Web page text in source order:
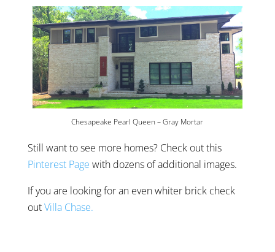
Chesapeake Pearl Queen – Gray Mortar
Still want to see more homes? Check out this
Pinterest Page with dozens of additional images.
If you are looking for an even whiter brick check
outVilla Chase.